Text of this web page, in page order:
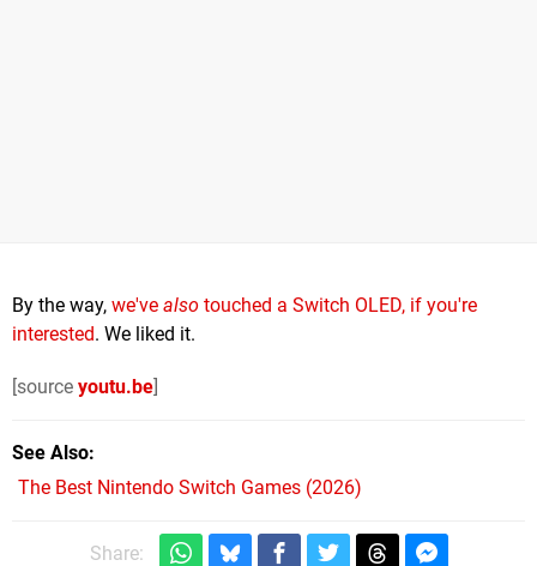
By the way, we've also touched a Switch OLED, if you're
interested. We liked it.
[source youtu.be]
See Also
The Best Nintendo Switch Games (2026)
Share: